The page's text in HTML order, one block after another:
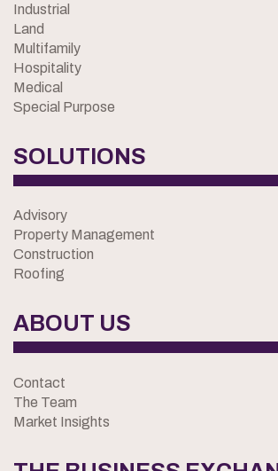
Industrial
Land
Multifamily
Hospitality
Medical
Special Purpose
SOLUTIONS
Advisory
Property Management
Construction
Roofing
ABOUT US
Contact
The Team
Market Insights